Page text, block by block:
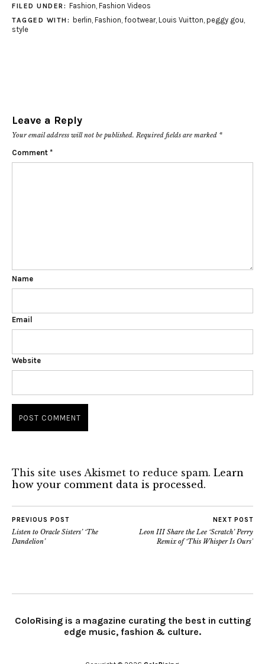
FILED UNDER: Fashion Fashion Videos
TAGGED WITH: berlin Fashion footwear, Louis Vuitton peggy gou
style
Leave a Reply
Your email address will not be published. Required fields are marked *
Comment *
Name
Email
Website
This site uses Akismet to reduce spam. Learn
how your comment data is processed.
PREVIOUS POST
Listen to Oracle Sisters’ ‘The
Dandelion’
NEXT POST
Leon III Share the Lee ‘Scratch’ Perry
Remix of ‘This Whisper Is Ours’
ColoRising is a magazine curating the best in cutting
edge music, fashion & culture.